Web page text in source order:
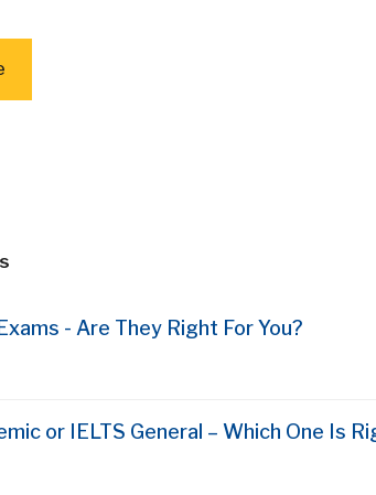
- Are They Right For You?
or IELTS General – Which One Is